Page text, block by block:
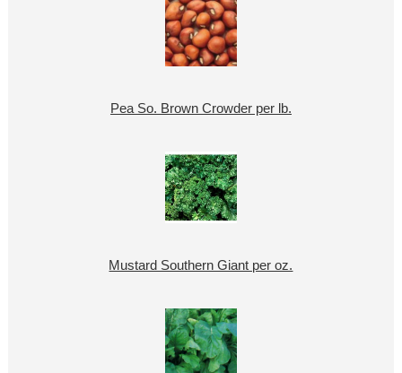
Pea So. Brown Crowder per lb.
Mustard Southern Giant per oz.